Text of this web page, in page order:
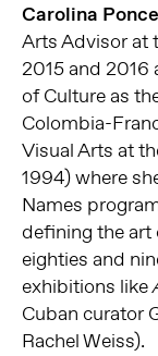
Carolina
Arts Advisor at
2015 and
of Culture as
Colombia-
Visual Arts at
1994) where
Names
defining the art
eighties and
exhibitions like
Cuban curator
Rachel Weiss).